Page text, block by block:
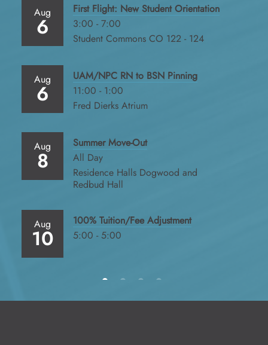
Aug
6
First Flight: New Student Orientation
3:00 - 7:00
Student Commons CO 122 - 124
Aug
6
UAM/NPC RN to BSN Pinning
11:00 - 1:00
Fred Dierks Atrium
Aug
8
Summer Move-Out
All Day
Residence Halls Dogwood and
Redbud Hall
Aug
10
100% Tuition/Fee Adjustment
5:00 - 5:00
12
National Park College